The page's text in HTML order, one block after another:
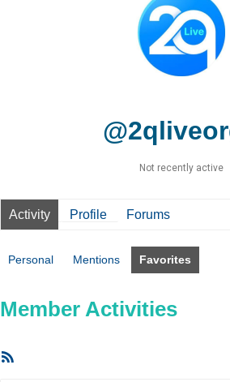
Not recently active
Activity Profile Forums
Personal Mentions Favorites
Member Activities